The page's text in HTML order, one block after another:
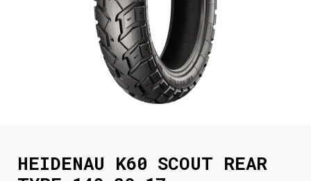
HEIDENAU K60 SCOUT REAR